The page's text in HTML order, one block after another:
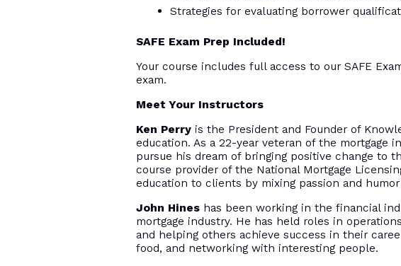
Strategies for evaluating borrower
SAFE Exam Prep Included!
Your course includes full access to our SAFE
exam.
Meet Your Instructors
Ken Perry is the President and Founder of
education. As a 22-year veteran of the mortgage
pursue his dream of bringing positive change to
course provider of the National Mortgage
education to clients by mixing passion and
John Hines has been working in the financial
mortgage industry. He has held roles in
and helping others achieve success in their
food, and networking with interesting people.